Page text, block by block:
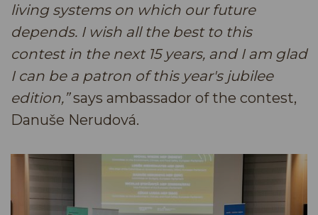
living systems on which our future
depends. I wish all the best to this
contest in the next 15 years, and I am glad
I can be a patron of this year's jubilee
edition,”says ambassador of the contest,
Danuše Nerudová.